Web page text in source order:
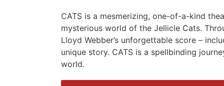
CATS is a mesmerizing, one-of-a-kind
mysterious world of the Jellicle Cats.
Lloyd Webber’s unforgettable score –
unique story. CATS is a spellbinding
world.